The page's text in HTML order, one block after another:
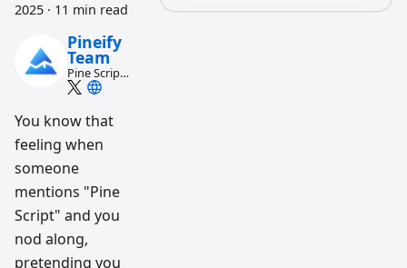
2025 · 11 min read
Pineify
Team
Pine Script
and AI
workflow
research
team
You know that
feeling when
someone
mentions "Pine
Script" and you
nod along,
pretending you